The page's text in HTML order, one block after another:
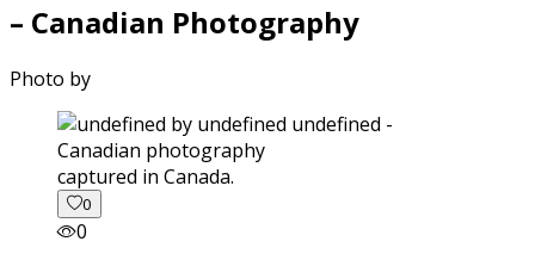
– Canadian Photography
Photo by
captured in Canada.
0
0